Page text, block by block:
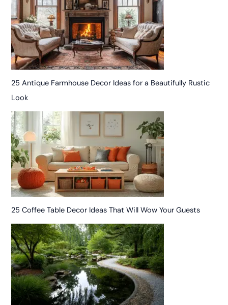
25 Antique Farmhouse Decor Ideas for a Beautifully Rustic
Look
25 Coffee Table Decor Ideas That Will Wow Your Guests